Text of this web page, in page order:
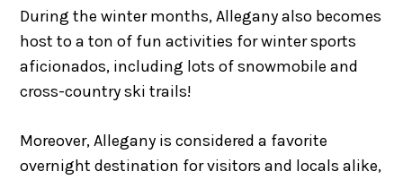
During the winter months, Allegany also becomes
host to a ton of fun activities for winter sports
aficionados, including lots of snowmobile and
cross-country ski trails!
Moreover, Allegany is considered a favorite
overnight destination for visitors and locals alike,